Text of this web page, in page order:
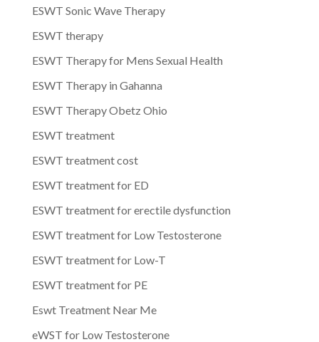
ESWT Sonic Wave Therapy
ESWT therapy
ESWT Therapy for Mens Sexual Health
ESWT Therapy in Gahanna
ESWT Therapy Obetz Ohio
ESWT treatment
ESWT treatment cost
ESWT treatment for ED
ESWT treatment for erectile dysfunction
ESWT treatment for Low Testosterone
ESWT treatment for Low-T
ESWT treatment for PE
Eswt Treatment Near Me
eWST for Low Testosterone